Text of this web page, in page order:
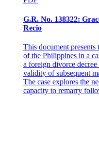
CROSSINGS
G.R. No. 138322:
Recio
This document
of the Philippines in a
a foreign divorce
validity of subsequent
The case explores the
capacity to remarry